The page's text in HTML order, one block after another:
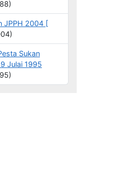
JPPH 2004 [
Sukan
Julai 1995